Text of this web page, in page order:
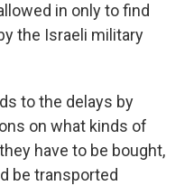
in only to find
the Israeli military
to the delays by
on what kinds of
have to be bought,
be transported